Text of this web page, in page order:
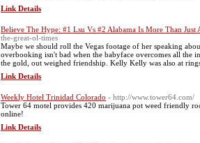
Link Details
Believe The Hype: #1 Lsu Vs #2 Alabama Is More Than Just
the-great-ol-times
Maybe we should roll the Vegas footage of her speaking
overbooking isn't bad when the babyface overcomes all the
the gold, out weighed friendship. Kelly Kelly was also at
Link Details
Weekly Hotel Trinidad Colorado - http://www.tower64.com/
Tower 64 motel provides 420 marijuana pot weed friendly
online!
Link Details